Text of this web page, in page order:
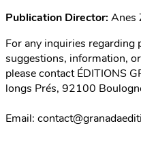
Publication Director: Anes
For any inquiries regarding
suggestions, information,
please contact ÉDITIONS
longs Prés, 92100
Email: